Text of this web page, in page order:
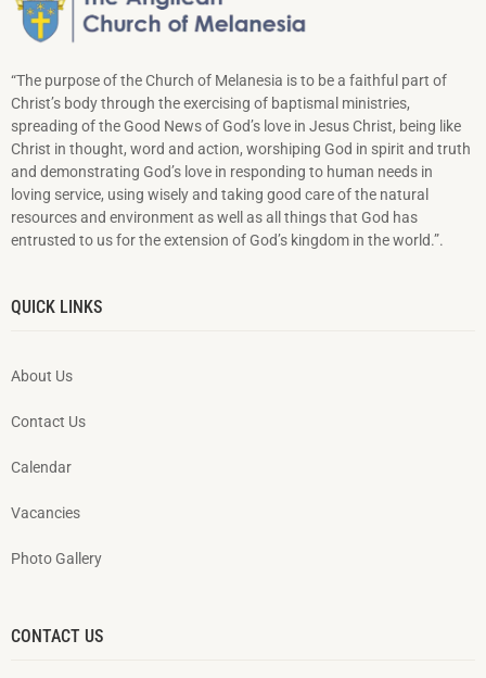
“The purpose of the Church of Melanesia is to be a faithful part of
Christ’s body through the exercising of baptismal ministries,
spreading of the Good News of God’s love in Jesus Christ, being like
Christ in thought, word and action, worshiping God in spirit and truth
and demonstrating God’s love in responding to hu­man needs in
loving service, using wisely and taking good care of the natural
resources and environment as well as all things that God has
entrusted to us for the extension of God’s kingdom in the world.”.
QUICK LINKS
About Us
Contact Us
Calendar
Vacancies
Photo Gallery
CONTACT US